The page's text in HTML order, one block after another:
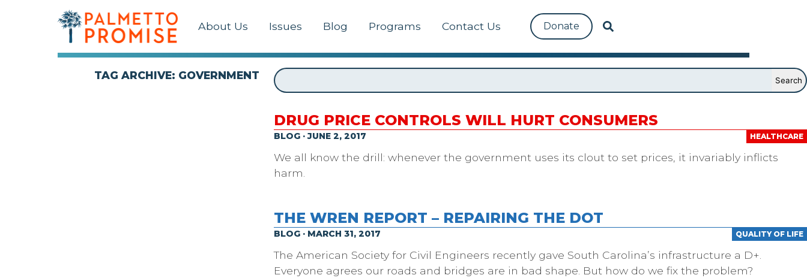
About Us Issues Blog Programs Contact Us Donate
TAG ARCHIVE: GOVERNMENT
DRUG PRICE CONTROLS WILL HURT CONSUMERS
HEALTHCARE
BLOG · JUNE 2, 2017
We all know the drill: whenever the government uses its clout to set prices, it invariably inflicts
harm.
THE WREN REPORT – REPAIRING THE DOT
QUALITY OF LIFE
BLOG · MARCH 31, 2017
The American Society for Civil Engineers recently gave South Carolina’s infrastructure a D+.
Everyone agrees our roads and bridges are in bad shape. But how do we fix the problem?